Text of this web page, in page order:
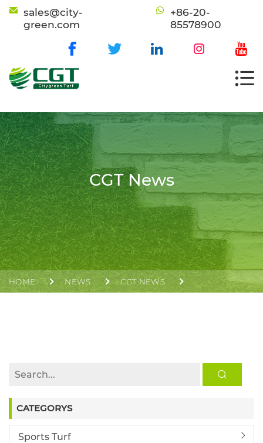
sales@city-
green.com
+86-20-
85578900
CGT News
HOME NEWS CGT NEWS
CATEGORYS
Sports Turf